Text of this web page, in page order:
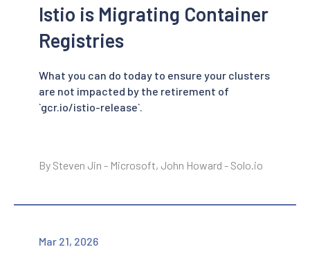
Istio is Migrating Container
Registries
What you can do today to ensure your clusters
are not impacted by the retirement of
`gcr.io/istio-release`.
By Steven Jin - Microsoft, John Howard - Solo.io
Mar 21, 2026